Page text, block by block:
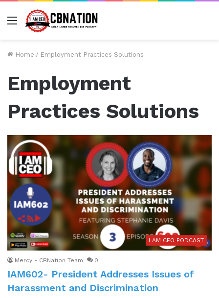
Menu
Home / Employment Practices Solutions
Employment
Practices Solutions
I AM CEO PODCAST
Mercy - CBNation Team 0
IAM602- President Addresses Issues of
Harassment and Discrimination